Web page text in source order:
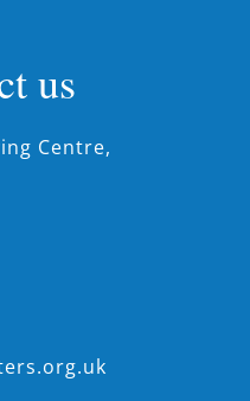
us
Centre,